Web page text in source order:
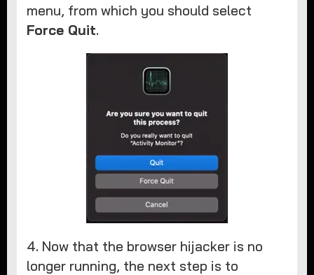
menu, from which you should select
Force Quit.
4. Now that the browser hijacker is no
longer running, the next step is to